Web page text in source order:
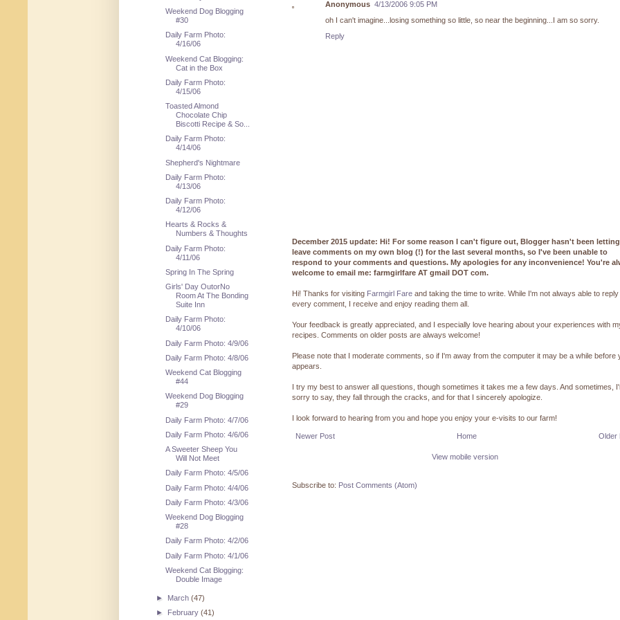
Anonymous 4/13/2006 9:05 PM
oh I can't imagine...losing something so little, so near the beginning...I am so sorry.
Reply
December 2015 update: Hi! For some reason I can't figure out, Blogger hasn't been
leave comments on my own blog (!) for the last several months, so I've been unable to
respond to your comments and questions. My apologies for any inconvenience! You're
welcome to email me: farmgirlfare AT gmail DOT com.
Hi! Thanks for visiting Farmgirl Fare and taking the time to write. While I'm not always able to reply
every comment, I receive and enjoy reading them all.
Your feedback is greatly appreciated, and I especially love hearing about your experiences with
recipes. Comments on older posts are always welcome!
Please note that I moderate comments, so if I'm away from the computer it may be a while before
appears.
I try my best to answer all questions, though sometimes it takes me a few days. And sometimes,
sorry to say, they fall through the cracks, and for that I sincerely apologize.
I look forward to hearing from you and hope you enjoy your e-visits to our farm!
Newer Post Older
Home
View mobile version
Subscribe to: Post Comments (Atom)
Weekend Dog Blogging
#30
Daily Farm Photo:
4/16/06
Weekend Cat Blogging:
Cat in the Box
Daily Farm Photo:
4/15/06
Toasted Almond
Chocolate Chip
Biscotti Recipe & So...
Daily Farm Photo:
4/14/06
Shepherd's Nightmare
Daily Farm Photo:
4/13/06
Daily Farm Photo:
4/12/06
Hearts & Rocks &
Numbers & Thoughts
Daily Farm Photo:
4/11/06
Spring In The Spring
Girls' Day OutorNo
Room At The Bonding
Suite Inn
Daily Farm Photo:
4/10/06
Daily Farm Photo: 4/9/06
Daily Farm Photo: 4/8/06
Weekend Cat Blogging
#44
Weekend Dog Blogging
#29
Daily Farm Photo: 4/7/06
Daily Farm Photo: 4/6/06
A Sweeter Sheep You
Will Not Meet
Daily Farm Photo: 4/5/06
Daily Farm Photo: 4/4/06
Daily Farm Photo: 4/3/06
Weekend Dog Blogging
#28
Daily Farm Photo: 4/2/06
Daily Farm Photo: 4/1/06
Weekend Cat Blogging:
Double Image
► March(47)
► February(41)